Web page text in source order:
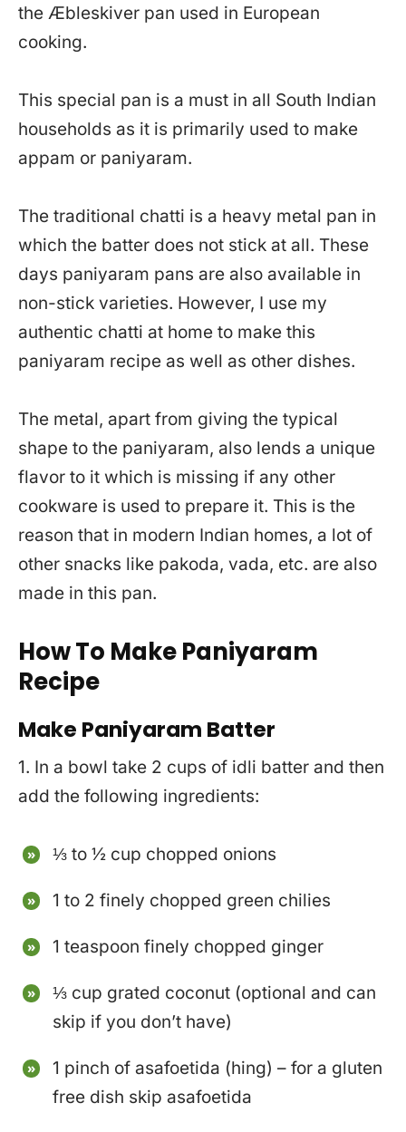
the Æbleskiver pan used in European
cooking.
This special pan is a must in all South Indian
households as it is primarily used to make
appam or paniyaram.
The traditional chatti is a heavy metal pan in
which the batter does not stick at all. These
days paniyaram pans are also available in
non-stick varieties. However, I use my
authentic chatti at home to make this
paniyaram recipe as well as other dishes.
The metal, apart from giving the typical
shape to the paniyaram, also lends a unique
flavor to it which is missing if any other
cookware is used to prepare it. This is the
reason that in modern Indian homes, a lot of
other snacks like pakoda, vada, etc. are also
made in this pan.
How To Make Paniyaram
Recipe
Make Paniyaram Batter
1. In a bowl take 2 cups of idli batter and then
add the following ingredients:
⅓ to ½ cup chopped onions
1 to 2 finely chopped green chilies
1 teaspoon finely chopped ginger
⅓ cup grated coconut (optional and can
skip if you don’t have)
1 pinch of asafoetida (hing) – for a gluten
free dish skip asafoetida